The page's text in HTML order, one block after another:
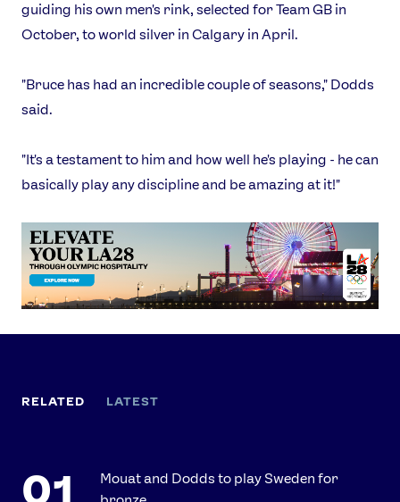
guiding his own men's rink, selected for Team GB in
October, to world silver in Calgary in April.
"Bruce has had an incredible couple of seasons," Dodds
said.
"It's a testament to him and how well he's playing - he can
basically play any discipline and be amazing at it!"
RELATED LATEST
Mouat and Dodds to play Sweden for